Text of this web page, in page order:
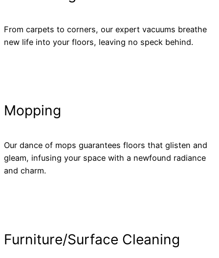
From carpets to corners, our expert vacuums breathe
new life into your floors, leaving no speck behind.
Mopping
Our dance of mops guarantees floors that glisten and
gleam, infusing your space with a newfound radiance
and charm.
Furniture/Surface Cleaning